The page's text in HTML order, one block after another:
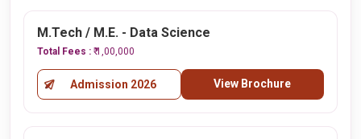
M.Tech / M.E. - Data Science
Total Fees : ₹ 1,00,000
Admission 2026 View Brochure